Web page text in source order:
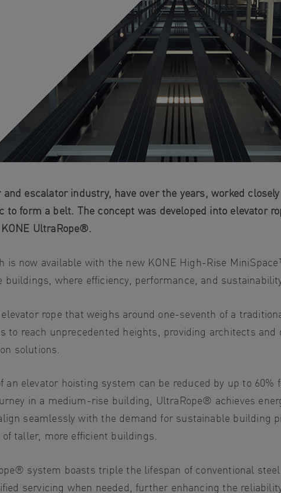
escalator industry, have over the years, worked
form a belt. The concept was developed into elevator
KONE UltraRope®.
now available with the new KONE High-Rise
where efficiency, performance, and
rope that weighs around one-seventh of a
reach unprecedented heights, providing architects and
solutions.
elevator hoisting system can be reduced by up to 60%
in a medium-rise building, UltraRope® achieves
seamlessly with the demand for sustainable building
taller, more efficient buildings.
system boasts triple the lifespan of conventional
servicing when needed, further enhancing the